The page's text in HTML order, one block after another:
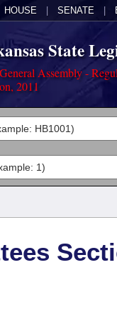
HOUSE SENATE
State
Assembly -
2011